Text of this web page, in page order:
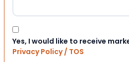
Consent
Yes, I would like to receive
Privacy Policy / TOS